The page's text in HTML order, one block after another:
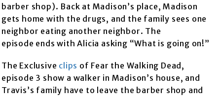
barber shop). Back at Madison’s place, Madison
gets home with the drugs, and the family sees one
neighbor eating another neighbor. The
episode ends with Alicia asking “What is going on!”
The Exclusive clips of Fear the Walking Dead,
episode 3 show a walker in Madison’s house, and
Travis’s family have to leave the barber shop and